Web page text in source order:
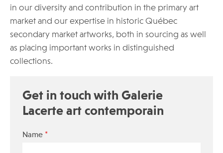
in our diversity and contribution in the primary art
market and our expertise in historic Québec
secondary market artworks, both in sourcing as well
as placing important works in distinguished
collections.
Get in touch with Galerie
Lacerte art contemporain
Name *